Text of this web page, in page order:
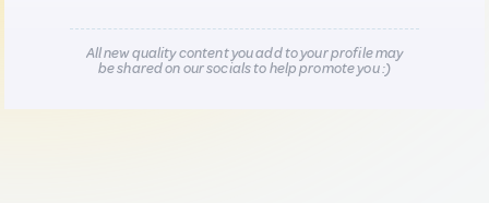
All new quality content you add to your profile may
be shared on our socials to help promote you :)